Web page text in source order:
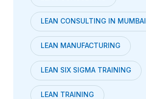
LEAN CONSULTING IN MUMBAI
LEAN MANUFACTURING
LEAN SIX SIGMA TRAINING
LEAN TRAINING